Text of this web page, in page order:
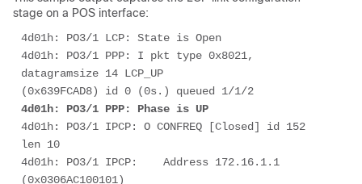
stage on a POS interface:
4d01h: PO3/1 LCP: State is Open
4d01h: PO3/1 PPP: I pkt type 0x8021,
datagramsize 14 LCP_UP
4d01h: PO3/1 PPP: Phase is UP
4d01h: PO3/1 IPCP: O CONFREQ [Closed] id 152
len 10
4d01h: PO3/1 IPCP:    Address 172.16.1.1
(0x0306AC100101)